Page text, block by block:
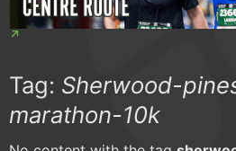
Tag: Sherwood-
marathon-10k